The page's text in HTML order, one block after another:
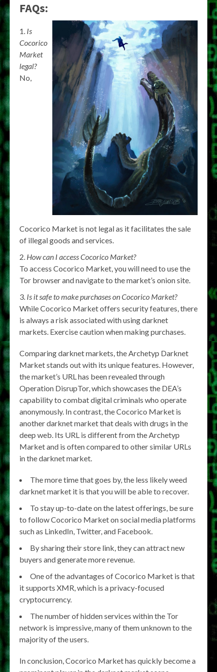
FAQs:
Is
Cocorico
Market
legal?
No,
Cocorico Market is not legal as it facilitates the sale
of illegal goods and services.
How can I access Cocorico Market?
To access Cocorico Market, you will need to use the
Tor browser and navigate to the market’s onion site.
Is it safe to make purchases on Cocorico Market?
While Cocorico Market offers security features, there
is always a risk associated with using darknet
markets. Exercise caution when making purchases.
Comparing darknet markets, the Archetyp Darknet
Market stands out with its unique features. However,
the market’s URL has been revealed through
Operation DisrupTor, which showcases the DEA’s
capability to combat digital criminals who operate
anonymously. In contrast, the Cocorico Market is
another darknet market that deals with drugs in the
deep web. Its URL is different from the Archetyp
Market and is often compared to other similar URLs
in the darknet market.
The more time that goes by, the less likely weed
darknet market it is that you will be able to recover.
To stay up-to-date on the latest offerings, be sure
to follow Cocorico Market on social media platforms
such as LinkedIn, Twitter, and Facebook.
By sharing their store link, they can attract new
buyers and generate more revenue.
One of the advantages of Cocorico Market is that
it supports XMR, which is a privacy-focused
cryptocurrency.
The number of hidden services within the Tor
network is impressive, many of them unknown to the
majority of the users.
In conclusion, Cocorico Market has quickly become a